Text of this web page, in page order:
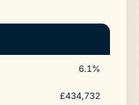
6.1%
£434,732